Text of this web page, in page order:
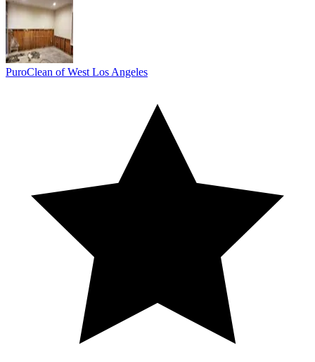
PuroClean of West Los Angeles